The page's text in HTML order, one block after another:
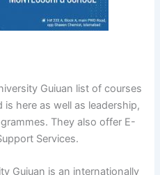
Guiuan list of courses
here as well as leadership,
They also offer E-
Services.
Guiuan is an internationally